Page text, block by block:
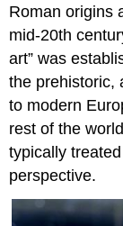
Roman origins
mid-20th
art” was
the prehistoric,
to modern
rest of the
typically
perspective.